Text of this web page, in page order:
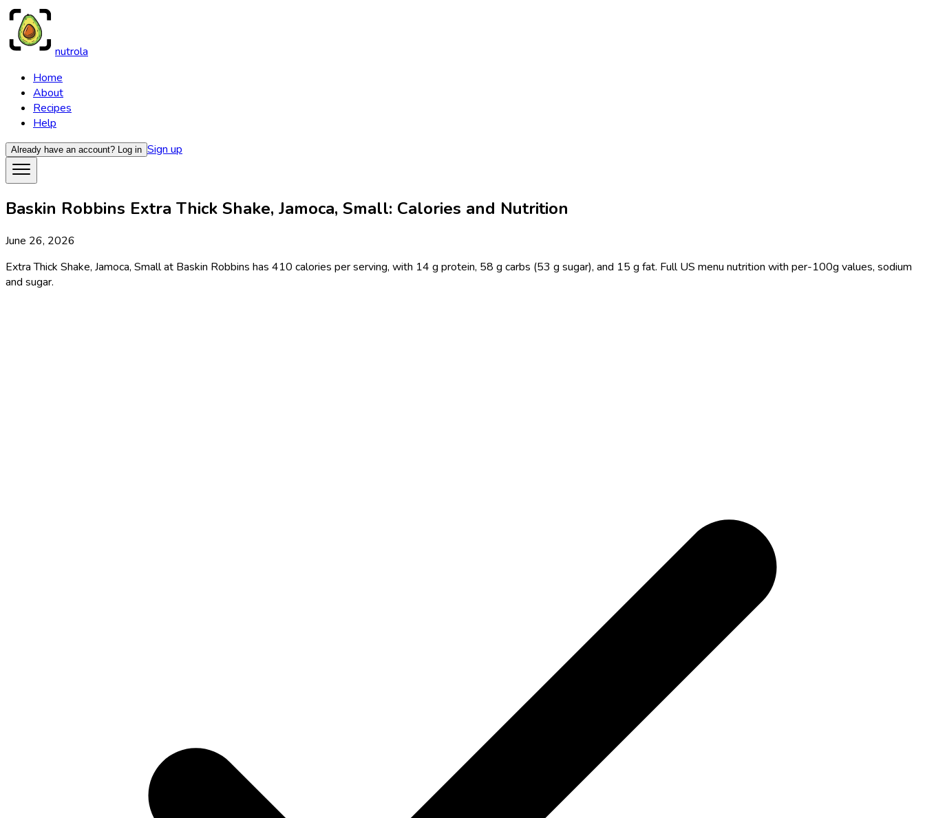
nutrola
Home
About
Recipes
Help
Already have an account? Log in Sign up
Baskin Robbins Extra Thick Shake, Jamoca, Small: Calories and Nutrition
June 26, 2026
Extra Thick Shake, Jamoca, Small at Baskin Robbins has 410 calories per serving, with 14 g protein, 58 g carbs (53 g sugar), and 15 g fat. Full US menu nutrition with per-100g values, sodium
and sugar.